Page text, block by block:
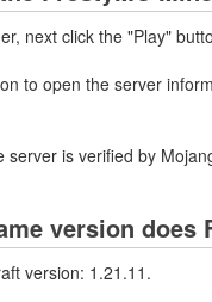
next click the "Play"
to open the server
server is verified by
version does
version: 1.21.11.